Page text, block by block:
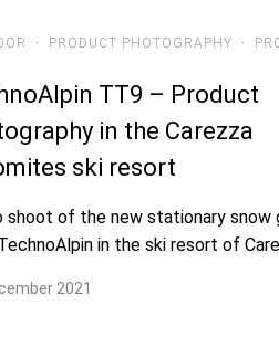
· PRODUCT PHOTOGRAPHY ·
TT9 – Product
in the Carezza
ski resort
shoot of the new stationary snow
in the ski resort of
2021